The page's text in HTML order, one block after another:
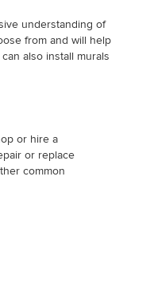
understanding of
from and will help
also install murals
or hire a
or replace
common